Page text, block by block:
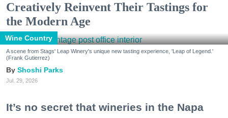
Creatively Reinvent Their Tastings for
the Modern Age
Wine Country
A scene from Stags' Leap Winery's unique new tasting experience, 'Leap of Legend.'
(Frank Gutierrez)
Shoshi Parks
Jul. 29, 2026
It’s no secret that wineries in the Napa